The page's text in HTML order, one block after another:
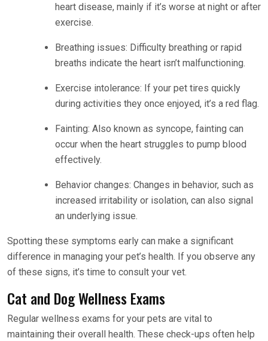
heart disease, mainly if it’s worse at night or after
exercise.
Breathing issues: Difficulty breathing or rapid
breaths indicate the heart isn’t malfunctioning.
Exercise intolerance: If your pet tires quickly
during activities they once enjoyed, it’s a red flag.
Fainting: Also known as syncope, fainting can
occur when the heart struggles to pump blood
effectively.
Behavior changes: Changes in behavior, such as
increased irritability or isolation, can also signal
an underlying issue.
Spotting these symptoms early can make a significant
difference in managing your pet’s health. If you observe any
of these signs, it’s time to consult your vet.
Cat and Dog Wellness Exams
Regular wellness exams for your pets are vital to
maintaining their overall health. These check-ups often help